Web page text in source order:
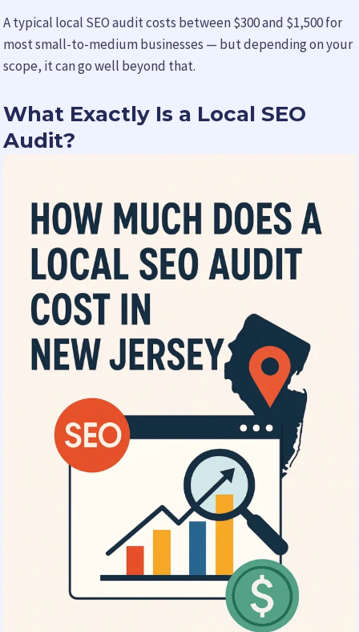
A typical local SEO audit costs between $300 and $1,500 for
most small-to-medium businesses — but depending on your
scope, it can go well beyond that.
What Exactly Is a Local SEO
Audit?